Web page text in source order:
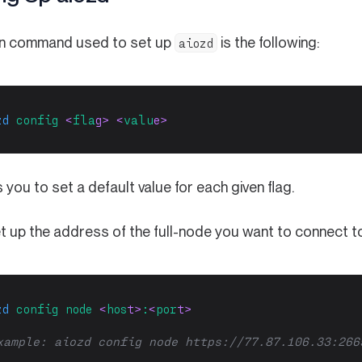
command used to set up aiozd is the following:
config <flag> <value>
you to set a default value for each given flag.
up the address of the full-node you want to connect
config node <host> :<port>
aiozd config node https://